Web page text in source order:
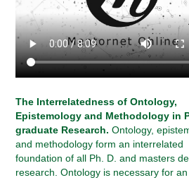
The Interrelatedness of Ontology,
Epistemology and Methodology in
graduate Research. Ontology,
and methodology form an interrelated
foundation of all Ph. D. and masters
research. Ontology is necessary for